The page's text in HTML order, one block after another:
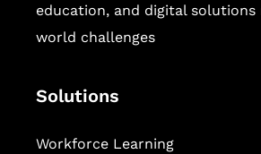
education, and digital solutions
world challenges
Solutions
Workforce Learning